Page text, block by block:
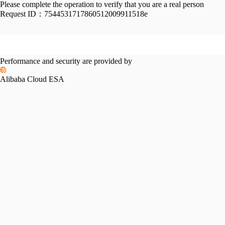
Please complete the operation to verify that you are a real person
Request ID： 7544531717860512009911518e
Performance and security are provided by
Alibaba Cloud ESA